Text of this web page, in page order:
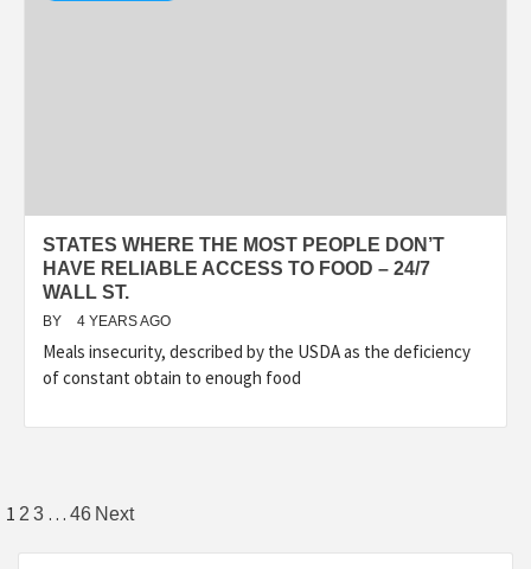
STATES WHERE THE MOST PEOPLE DON’T
HAVE RELIABLE ACCESS TO FOOD – 24/7
WALL ST.
BY 4 YEARS AGO
Meals insecurity, described by the USDA as the deficiency
of constant obtain to enough food
Posts
pagination
1 2 3 … 46 Next